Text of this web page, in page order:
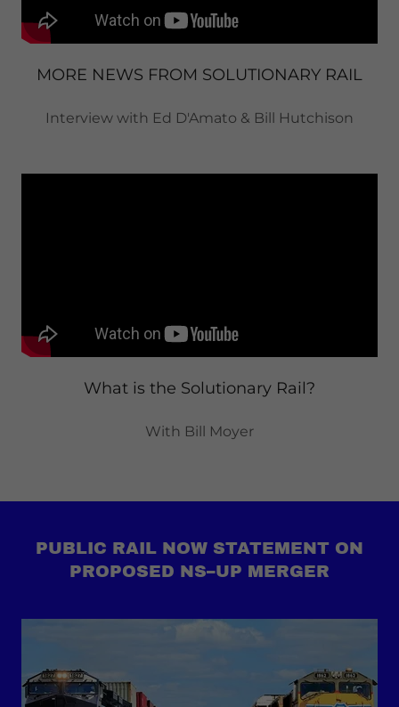
MORE NEWS FROM SOLUTIONARY RAIL
Interview with Ed D'Amato & Bill Hutchison
What is the Solutionary Rail?
With Bill Moyer
PUBLIC RAIL NOW STATEMENT ON
PROPOSED NS–UP MERGER